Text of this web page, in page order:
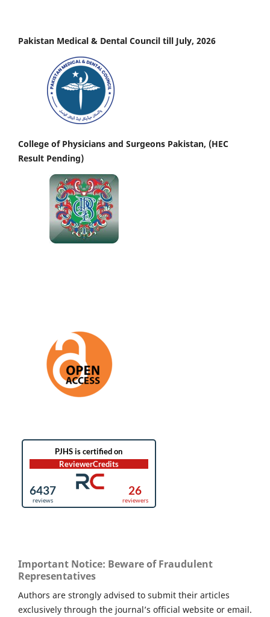
Pakistan Medical & Dental Council till July, 2026
College of Physicians and Surgeons Pakistan, (HEC
Result Pending)
Important Notice: Beware of Fraudulent
Representatives
Authors are strongly advised to submit their articles
exclusively through the journal’s official website or email.